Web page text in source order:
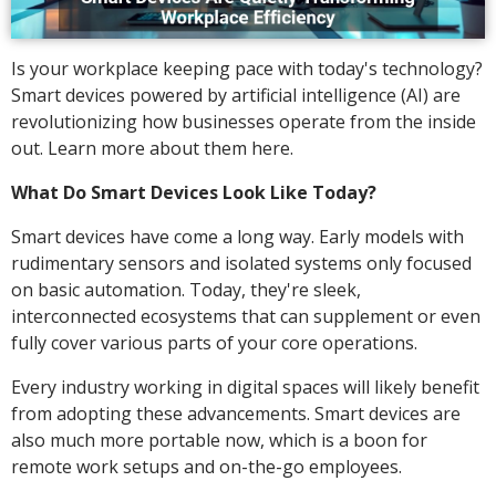
Is your workplace keeping pace with today's technology?
Smart devices powered by artificial intelligence (AI) are
revolutionizing how businesses operate from the inside
out. Learn more about them here.
What Do Smart Devices Look Like Today?
Smart devices have come a long way. Early models with
rudimentary sensors and isolated systems only focused
on basic automation. Today, they're sleek,
interconnected ecosystems that can supplement or even
fully cover various parts of your core operations.
Every industry working in digital spaces will likely benefit
from adopting these advancements. Smart devices are
also much more portable now, which is a boon for
remote work setups and on-the-go employees.